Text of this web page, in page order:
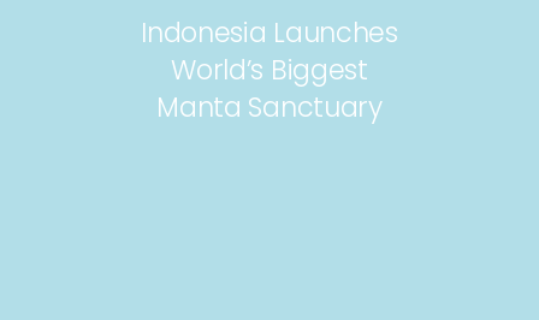
Indonesia Launches
World’s Biggest
Manta Sanctuary